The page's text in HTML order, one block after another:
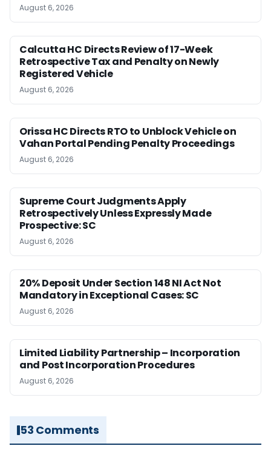
August 6, 2026
Calcutta HC Directs Review of 17-Week
Retrospective Tax and Penalty on Newly
Registered Vehicle
August 6, 2026
Orissa HC Directs RTO to Unblock Vehicle on
Vahan Portal Pending Penalty Proceedings
August 6, 2026
Supreme Court Judgments Apply
Retrospectively Unless Expressly Made
Prospective: SC
August 6, 2026
20% Deposit Under Section 148 NI Act Not
Mandatory in Exceptional Cases: SC
August 6, 2026
Limited Liability Partnership – Incorporation
and Post Incorporation Procedures
August 6, 2026
53 Comments